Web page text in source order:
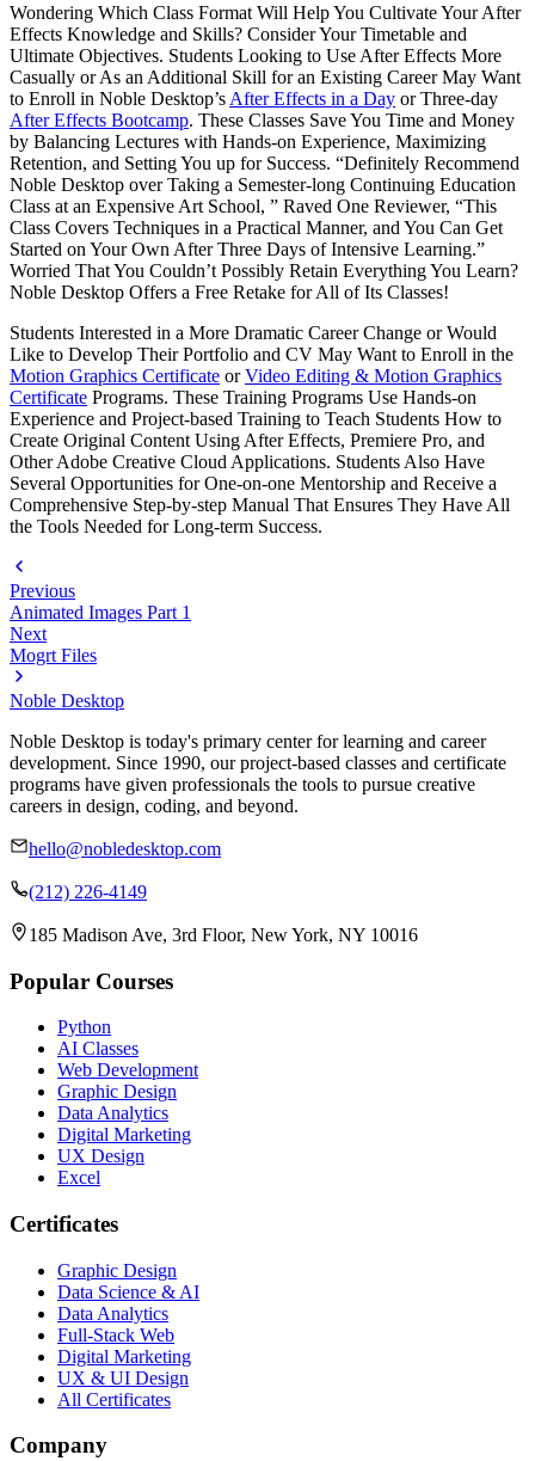
Wondering Which Class Format Will Help You Cultivate Your After
Effects Knowledge and Skills? Consider Your Timetable and
Ultimate Objectives. Students Looking to Use After Effects More
Casually or As an Additional Skill for an Existing Career May Want
to Enroll in Noble Desktop’s After Effects in a Day or Three-day
After Effects Bootcamp. These Classes Save You Time and Money
by Balancing Lectures with Hands-on Experience, Maximizing
Retention, and Setting You up for Success. “Definitely Recommend
Noble Desktop over Taking a Semester-long Continuing Education
Class at an Expensive Art School, ” Raved One Reviewer, “This
Class Covers Techniques in a Practical Manner, and You Can Get
Started on Your Own After Three Days of Intensive Learning.”
Worried That You Couldn’t Possibly Retain Everything You Learn?
Noble Desktop Offers a Free Retake for All of Its Classes!
Students Interested in a More Dramatic Career Change or Would
Like to Develop Their Portfolio and CV May Want to Enroll in the
Motion Graphics Certificate orVideo Editing & Motion Graphics
Certificate Programs. These Training Programs Use Hands-on
Experience and Project-based Training to Teach Students How to
Create Original Content Using After Effects, Premiere Pro, and
Other Adobe Creative Cloud Applications. Students Also Have
Several Opportunities for One-on-one Mentorship and Receive a
Comprehensive Step-by-step Manual That Ensures They Have All
the Tools Needed for Long-term Success.
Previous
Animated Images Part 1
Next
Mogrt Files
Noble Desktop
Noble Desktop is today's primary center for learning and career
development. Since 1990, our project-based classes and certificate
programs have given professionals the tools to pursue creative
careers in design, coding, and beyond.
hello@nobledesktop.com
(212) 226-4149
185 Madison Ave, 3rd Floor, New York, NY 10016
Popular Courses
Python
AI Classes
Web Development
Graphic Design
Data Analytics
Digital Marketing
UX Design
Excel
Certificates
Graphic Design
Data Science & AI
Data Analytics
Full-Stack Web
Digital Marketing
UX & UI Design
All Certificates
Company